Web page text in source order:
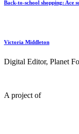
Back-to-school shopping: Ace
Victoria Middleton
Digital Editor, Planet
A project of